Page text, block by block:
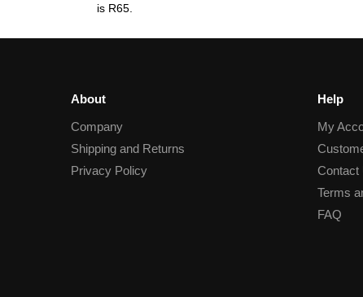
is R65.
About
Company
Shipping and Returns
Privacy Policy
Help
My
Contact
Terms
FAQ